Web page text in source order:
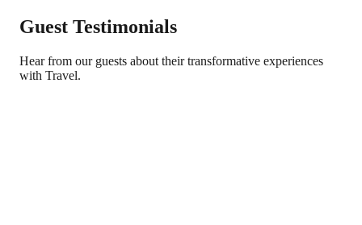
Guest Testimonials
Hear from our guests about their transformative experiences
with Travel.